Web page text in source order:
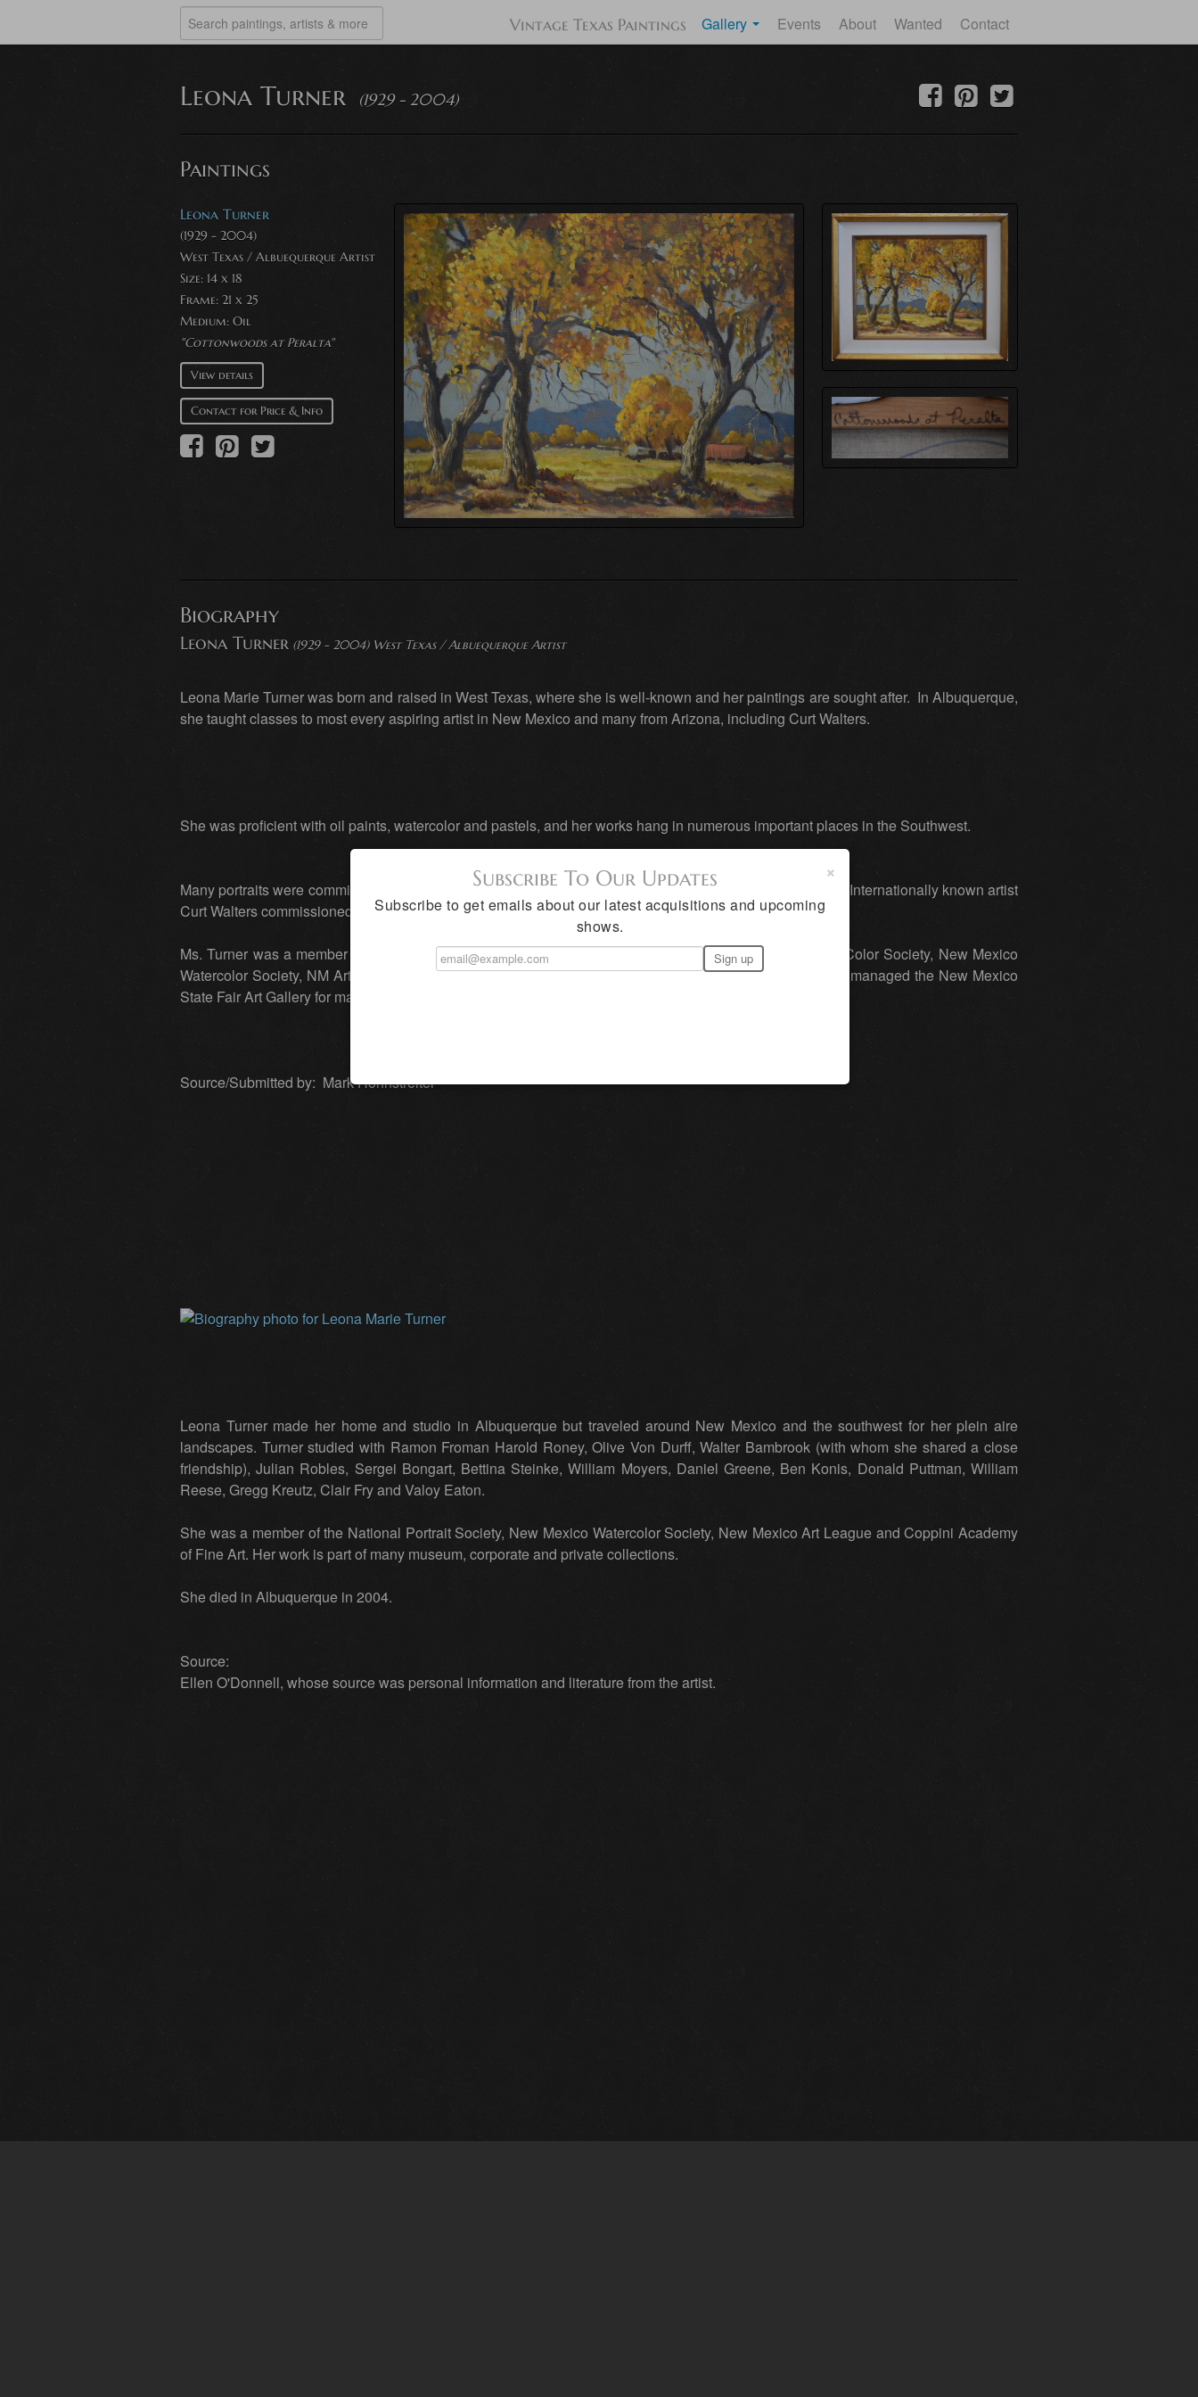
Vintage Texas Paintings Gallery Events About Wanted Contact
Leona Turner (1929 - 2004)
Paintings
Leona Turner
(1929 - 2004)
West Texas / Albuequerque Artist
Size: 14 x 18
Frame: 21 x 25
Medium: Oil
"Cottonwoods at Peralta"
View details
Contact for Price & Info
Biography
Leona Turner (1929 - 2004) West Texas / Albuequerque Artist
Leona Marie Turner was born and raised in West Texas, where she is well-known and her paintings are sought after. In Albuquerque,
she taught classes to most every aspiring artist in New Mexico and many from Arizona, including Curt Walters.
She was proficient with oil paints, watercolor and pastels, and her works hang in numerous important places in the Southwest.
Many portraits were commissioned from Jackson Hole, Wyoming, to Amarillo, Dallas and El Paso, Texas. Internationally known artist
Curt Walters commissioned a 40x60 oil portrait in 1990.
Ms. Turner was a member of many art societies, including the National Portrait Society, National Water Color Society, New Mexico
Watercolor Society, NM Art League, Coppini Academy of Fine Art, and more. She and Walter Bambrook managed the New Mexico
State Fair Art Gallery for many decades.
Source/Submitted by: Mark Hohnstreiter
Leona Turner made her home and studio in Albuquerque but traveled around New Mexico and the southwest for her plein aire
landscapes. Turner studied with Ramon Froman Harold Roney, Olive Von Durff, Walter Bambrook (with whom she shared a close
friendship), Julian Robles, Sergei Bongart, Bettina Steinke, William Moyers, Daniel Greene, Ben Konis, Donald Puttman, William
Reese, Gregg Kreutz, Clair Fry and Valoy Eaton.
She was a member of the National Portrait Society, New Mexico Watercolor Society, New Mexico Art League and Coppini Academy
of Fine Art. Her work is part of many museum, corporate and private collections.
She died in Albuquerque in 2004.
Source:
Ellen O'Donnell, whose source was personal information and literature from the artist.
×
Subscribe To Our Updates
Subscribe to get emails about our latest acquisitions and upcoming
shows.